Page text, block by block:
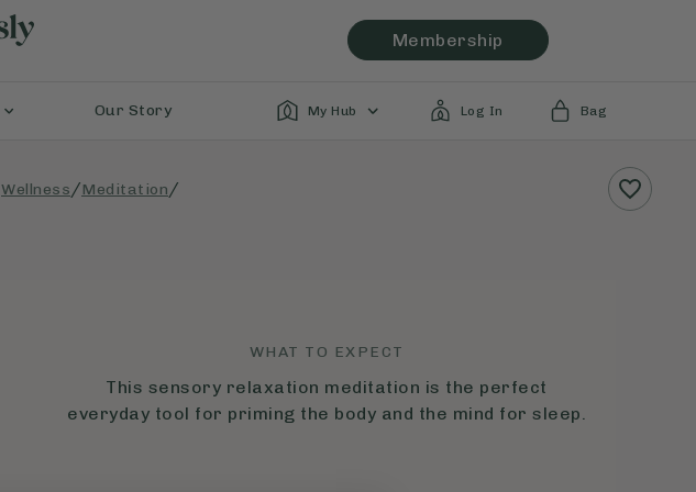
Membership
Our Story My Hub Log In Bag
Wellness/Meditation/
WHAT TO EXPECT
This sensory relaxation meditation is the perfect
everyday tool for priming the body and the mind for sleep.